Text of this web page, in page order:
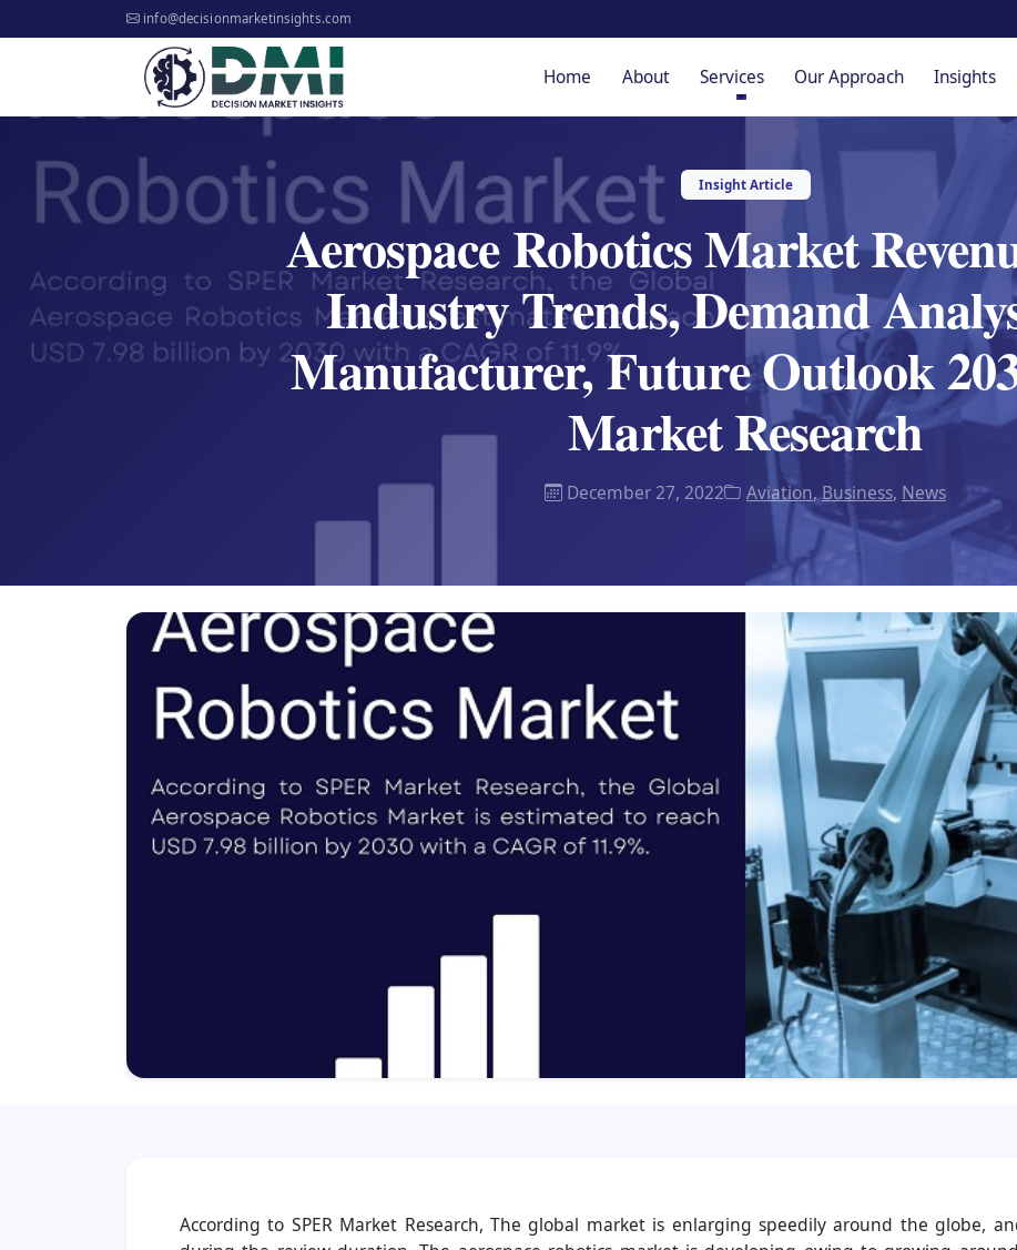
info@decisionmarketinsights.com
Home About Services Our Approach Insights
Insight Article
Aerospace Robotics Market
Industry Trends, Demand
Manufacturer, Future Outlook
Market Research
December 27, 2022 Aviation,Business, News
According to SPER Market Research, The global market is enlarging speedily around the globe,